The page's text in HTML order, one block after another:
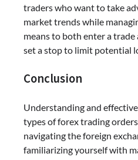
traders who want to take
market trends while
means to both enter a trade
set a stop to limit potential
Conclusion
Understanding and
types of forex trading
navigating the foreign
familiarizing yourself with